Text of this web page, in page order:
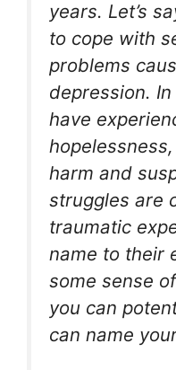
years. Let’s
to cope with
problems
depression.
have
harm and
struggles are
traumatic
name to their
some sense
you can
can name